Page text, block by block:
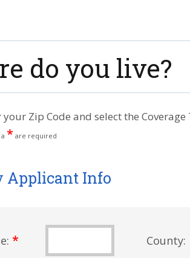
do you live?
your Zip Code and select the
* are required
Applicant Info
* County: